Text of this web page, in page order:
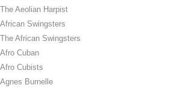
The Aeolian Harpist
African Swingsters
The African Swingsters
Afro Cuban
Afro Cubists
Agnes Burnelle